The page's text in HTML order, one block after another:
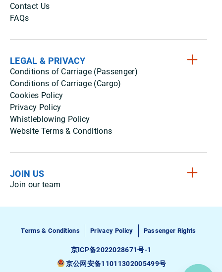
Contact Us
FAQs
LEGAL & PRIVACY
Conditions of Carriage (Passenger)
Conditions of Carriage (Cargo)
Cookies Policy
Privacy Policy
Whistleblowing Policy
Website Terms & Conditions
JOIN US
Join our team
Terms & Conditions Privacy Policy Passenger Rights
京ICP备2022028671号-1
京公网安备11011302005499号